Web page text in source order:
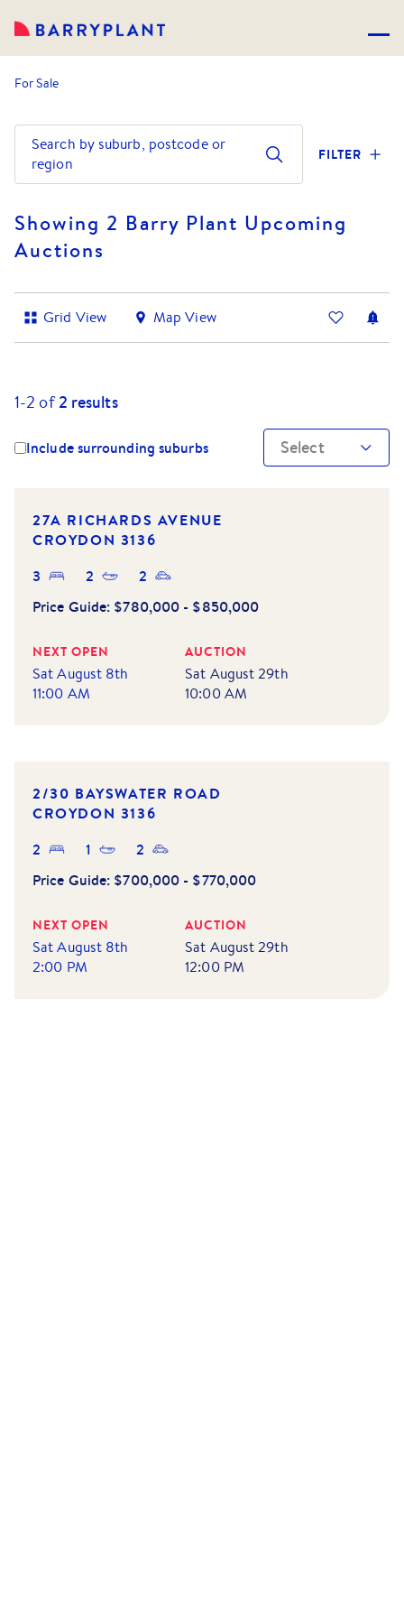
For Sale
Search by suburb, postcode or
region
FILTER
Showing 2 Barry Plant Upcoming
Auctions
Grid View Map View
1-2 of2 results
Include surrounding suburbs Select
27A RICHARDS AVENUE
CROYDON 3136
3
2
2
Price Guide: $780,000 - $850,000
NEXT OPEN
Sat August 8th
11:00 AM
AUCTION
Sat August 29th
10:00 AM
2/30 BAYSWATER ROAD
CROYDON 3136
2
1
2
Price Guide: $700,000 - $770,000
NEXT OPEN
Sat August 8th
2:00 PM
AUCTION
Sat August 29th
12:00 PM